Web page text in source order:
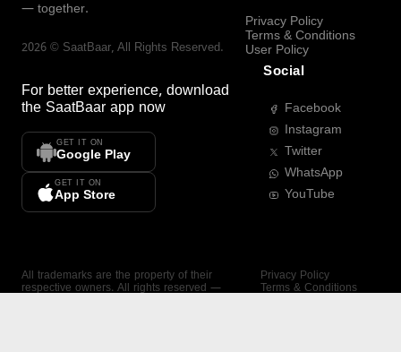
— together.
2026 © SaatBaar, All Rights Reserved.
For better experience, download
the SaatBaar app now
GET IT ON
Google Play
GET IT ON
App Store
Privacy Policy
Terms & Conditions
User Policy
Social
Facebook
Instagram
Twitter
WhatsApp
YouTube
All trademarks are the property of their
respective owners. All rights reserved —
Privacy Policy
Terms & Conditions